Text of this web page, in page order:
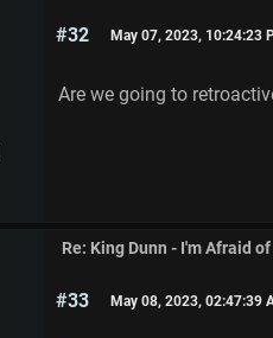
#32 May 07, 2023, 10:24:23
Are we going to
Re: King Dunn - I'm Afraid
#33 May 08, 2023, 02:47:39